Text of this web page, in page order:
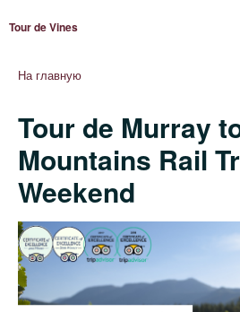
Tour de Vines
На главную
Tour de Murray
Mountains Rail
Weekend